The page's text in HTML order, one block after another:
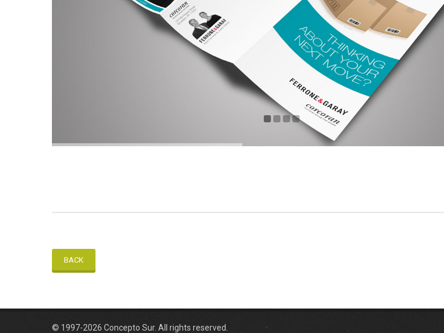
BACK
© 1997-2026 Concepto Sur. All rights reserved.